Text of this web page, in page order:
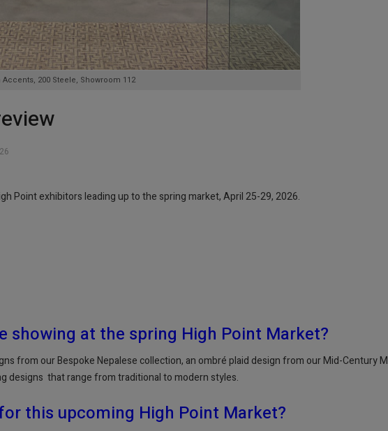
200 Steele, Showroom 112
Point exhibitors leading up to the spring market, April 25-29, 2026.
showing at the spring High Point Market?
from our Bespoke Nepalese collection, an ombré plaid design from our Mid-Century
designs that range from traditional to modern styles.
this upcoming High Point Market?